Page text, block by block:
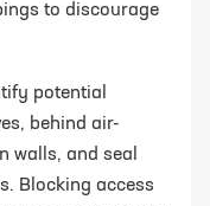
to discourage
potential
behind air-
walls, and seal
Blocking access